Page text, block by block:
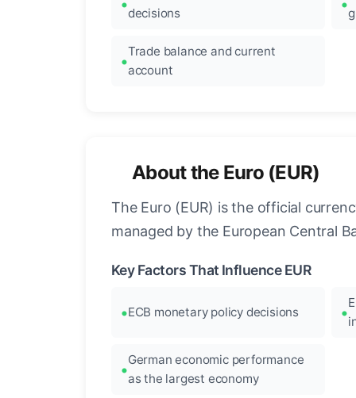
decisions
Trade balance and current
account
About the Euro (EUR)
The Euro (EUR) is the official
managed by the European Central
Key Factors That Influence EUR
ECB monetary policy decisions
German economic performance
as the largest economy